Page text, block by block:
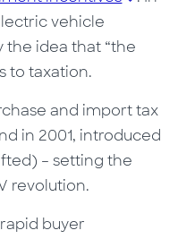
vehicle
the idea that “the
to taxation.
and import tax
in 2001, introduced
– setting the
revolution.
buyer